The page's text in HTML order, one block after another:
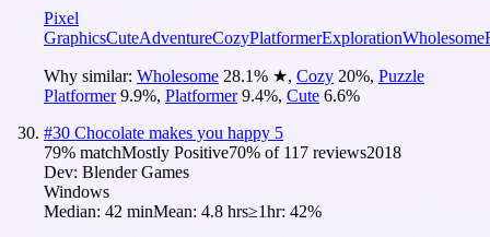
Pixel
GraphicsCuteAdventureCozyPlatformerExplorationWholesome
Why similar: Wholesome 28.1% ★, Cozy 20%, Puzzle
Platformer 9.9%, Platformer 9.4%, Cute 6.6%
#30 Chocolate makes you happy 5
79% matchMostly Positive70% of 117 reviews2018
Dev: Blender Games
Windows
Median: 42 minMean: 4.8 hrs≥1hr: 42%